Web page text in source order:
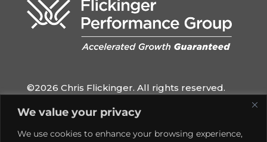
We value your privacy
We use cookies to enhance your browsing experience,
©2026 Chris Flickinger. All rights reserved.